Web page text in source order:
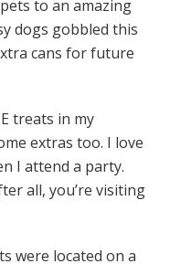
to an amazing
dogs gobbled this
cans for future
treats in my
extras too. I love
I attend a party.
all, you’re visiting
were located on a